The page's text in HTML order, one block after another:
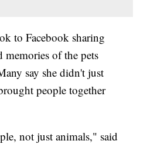
to Facebook sharing
memories of the pets
say she didn't just
people together
not just animals," said